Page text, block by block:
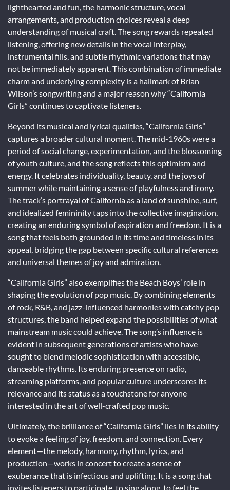
lighthearted and fun, the harmonic structure, vocal
arrangements, and production choices reveal a deep
understanding of musical craft. The song rewards repeated
listening, offering new details in the vocal interplay,
instrumental fills, and subtle rhythmic variations that may
not be immediately apparent. This combination of immediate
charm and underlying complexity is a hallmark of Brian
Wilson’s songwriting and a major reason why “California
Girls” continues to captivate listeners.
Beyond its musical and lyrical qualities, “California Girls”
captures a broader cultural moment. The mid-1960s were a
period of social change, experimentation, and the blossoming
of youth culture, and the song reflects this optimism and
energy. It celebrates individuality, beauty, and the joys of
summer while maintaining a sense of playfulness and irony.
The track’s portrayal of California as a land of sunshine, surf,
and idealized femininity taps into the collective imagination,
creating an enduring symbol of aspiration and freedom. It is a
song that feels both grounded in its time and timeless in its
appeal, bridging the gap between specific cultural references
and universal themes of joy and admiration.
“California Girls” also exemplifies the Beach Boys’ role in
shaping the evolution of pop music. By combining elements
of rock, R&B, and jazz-influenced harmonies with catchy pop
structures, the band helped expand the possibilities of what
mainstream music could achieve. The song’s influence is
evident in subsequent generations of artists who have
sought to blend melodic sophistication with accessible,
danceable rhythms. Its enduring presence on radio,
streaming platforms, and popular culture underscores its
relevance and its status as a touchstone for anyone
interested in the art of well-crafted pop music.
Ultimately, the brilliance of “California Girls” lies in its ability
to evoke a feeling of joy, freedom, and connection. Every
element—the melody, harmony, rhythm, lyrics, and
production—works in concert to create a sense of
exuberance that is infectious and uplifting. It is a song that
invites listeners to participate, to sing along, to feel the